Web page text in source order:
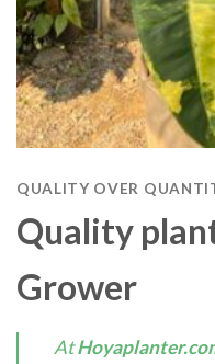
QUALITY OVER
Quality
Grower
At